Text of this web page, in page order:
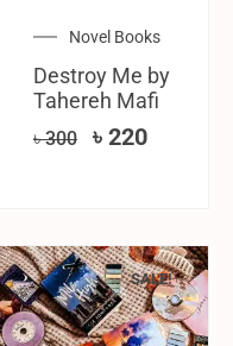
Novel Books
Destroy Me by
Tahereh Mafi
৳300 ৳ 220
SALE!